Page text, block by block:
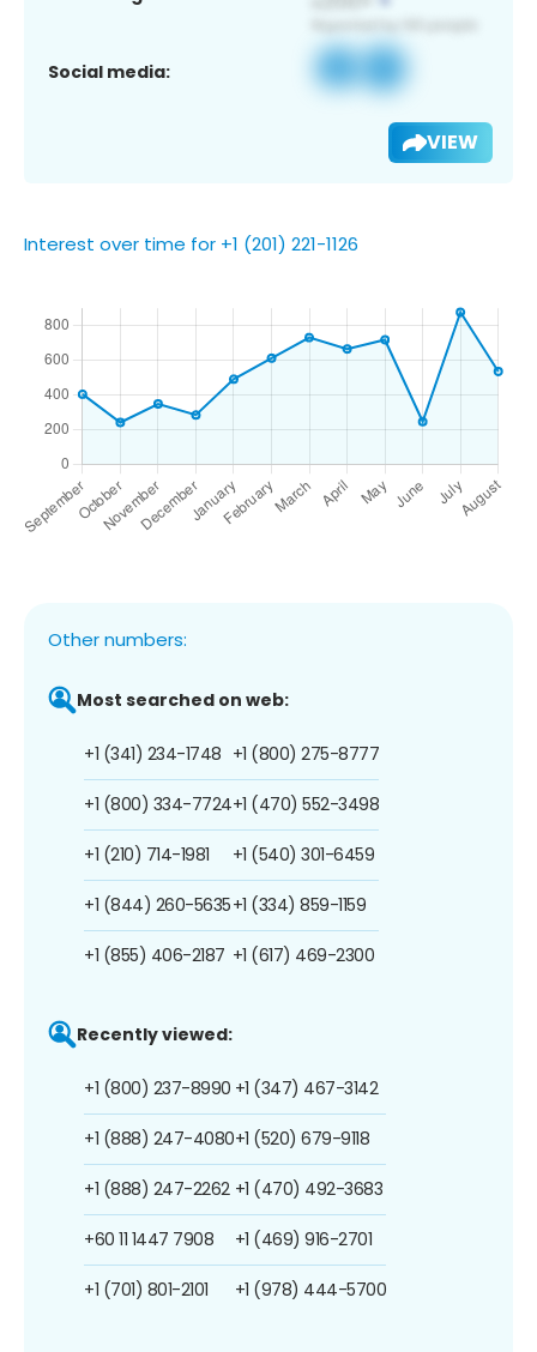
Social media:
VIEW
Interest over time for +1 (201) 221-1126
Other numbers:
Most searched on web:
+1 (341) 234-1748
+1 (800) 334-7724
+1 (210) 714-1981
+1 (844) 260-5635
+1 (855) 406-2187
+1 (800) 275-8777
+1 (470) 552-3498
+1 (540) 301-6459
+1 (334) 859-1159
+1 (617) 469-2300
Recently viewed:
+1 (800) 237-8990
+1 (888) 247-4080
+1 (888) 247-2262
+60 11 1447 7908
+1 (701) 801-2101
+1 (347) 467-3142
+1 (520) 679-9118
+1 (470) 492-3683
+1 (469) 916-2701
+1 (978) 444-5700